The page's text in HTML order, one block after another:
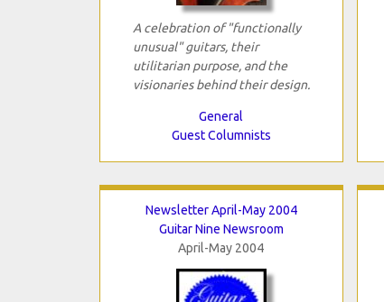
A celebration of "functionally
unusual" guitars, their
utilitarian purpose, and the
visionaries behind their design.
General
Guest Columnists
Newsletter April-May 2004
Guitar Nine Newsroom
April-May 2004